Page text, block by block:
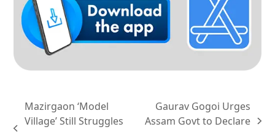
Mazirgaon ‘Model
Village’ Still Struggles
next
Gaurav Gogoi Urges
Assam Govt to Declare